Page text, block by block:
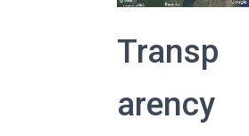
Transp
arency